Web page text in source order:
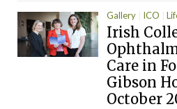
Gallery ICO
Irish
Care in
Gibson
October